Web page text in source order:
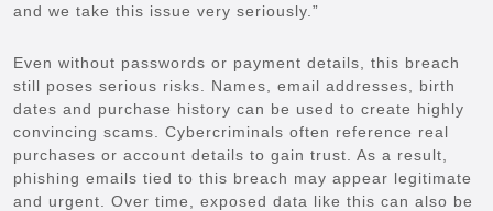
and we take this issue very seriously.”
Even without passwords or payment details, this breach
still poses serious risks. Names, email addresses, birth
dates and purchase history can be used to create highly
convincing scams. Cybercriminals often reference real
purchases or account details to gain trust. As a result,
phishing emails tied to this breach may appear legitimate
and urgent. Over time, exposed data like this can also be